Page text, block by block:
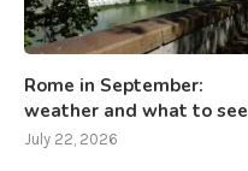
Rome in September:
weather and what to see
July 22, 2026